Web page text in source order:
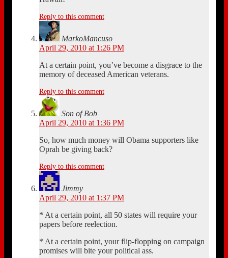
Reply to this comment
MarkoMancuso
April 29, 2010 at 1:26 PM
At a certain point, you’ve become a disgrace to the
memory of deceased American veterans.
Reply to this comment
Son of Bob
April 29, 2010 at 1:36 PM
So, how much money will Obama supporters like
Oprah be giving back?
Reply to this comment
Jimmy
April 29, 2010 at 1:37 PM
* At a certain point, all 50 states will require your
papers before reelection.
* At a certain point, your flip-flopping on campaign
promises will bite your political ass.